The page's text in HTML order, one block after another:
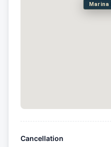
Marina
Cancellation